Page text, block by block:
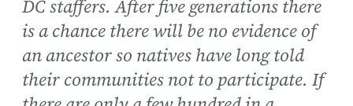
DC staffers. After five generations there
is a chance there will be no evidence of
an ancestor so natives have long told
their communities not to participate. If